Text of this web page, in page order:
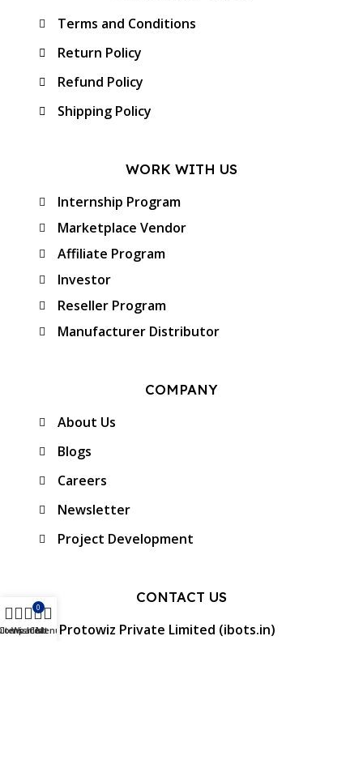
Terms and Conditions
Return Policy
Refund Policy
Shipping Policy
WORK WITH US
Internship Program
Marketplace Vendor
Affiliate Program
Investor
Reseller Program
Manufacturer Distributor
COMPANY
About Us
Blogs
Careers
Newsletter
Project Development
CONTACT US
Protowiz Private Limited (ibots.in)
Wishlist
0
Cart
Menu